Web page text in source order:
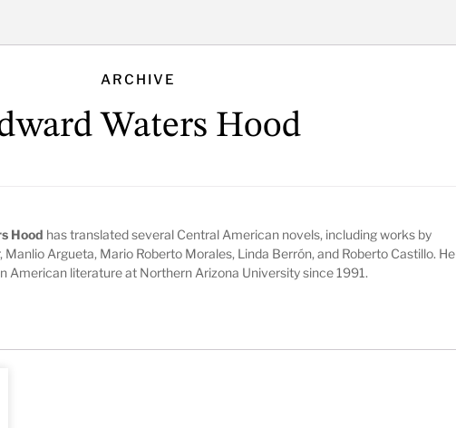
ARCHIVE
Waters Hood
Hood has translated several Central American novels, including works by
Manlio Argueta, Mario Roberto Morales, Linda Berrón, and Roberto Castillo. He
American literature at Northern Arizona University since 1991.